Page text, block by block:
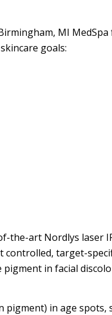
MI
goals:
the-art Nordlys laser
controlled, target-
in facial
in age spots,